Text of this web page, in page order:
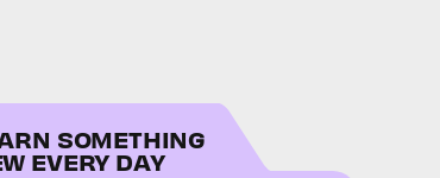
SOMETHING
EVERY DAY